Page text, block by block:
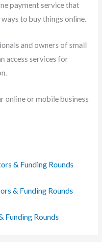
payment service that
to buy things online.
and owners of small
access services for
online or mobile business
& Funding Rounds
& Funding Rounds
Funding Rounds